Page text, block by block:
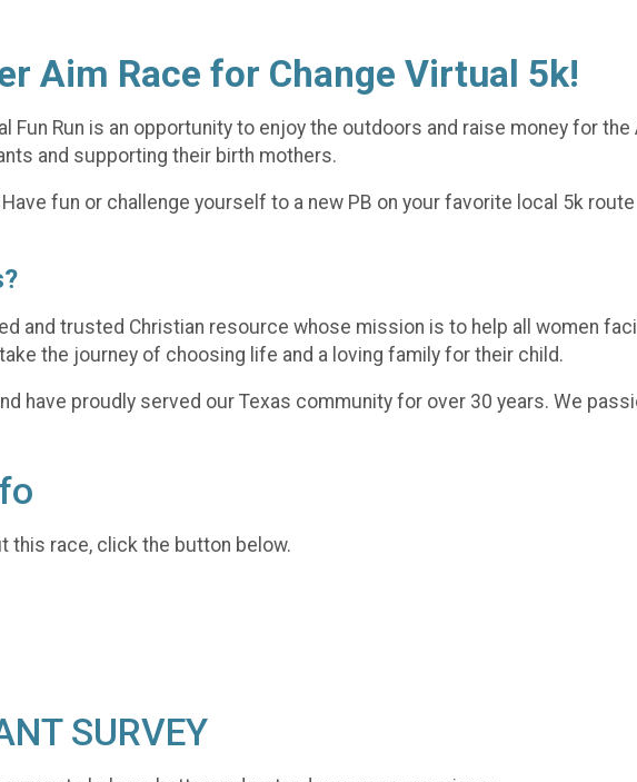
Aim Race for Change Virtual 5k!
Fun Run is an opportunity to enjoy the outdoors and raise money for
and supporting their birth mothers.
fun or challenge yourself to a new PB on your favorite local 5k
and trusted Christian resource whose mission is to help all women
the journey of choosing life and a loving family for their child.
have proudly served our Texas community for over 30 years. We
this race, click the button below.
SURVEY